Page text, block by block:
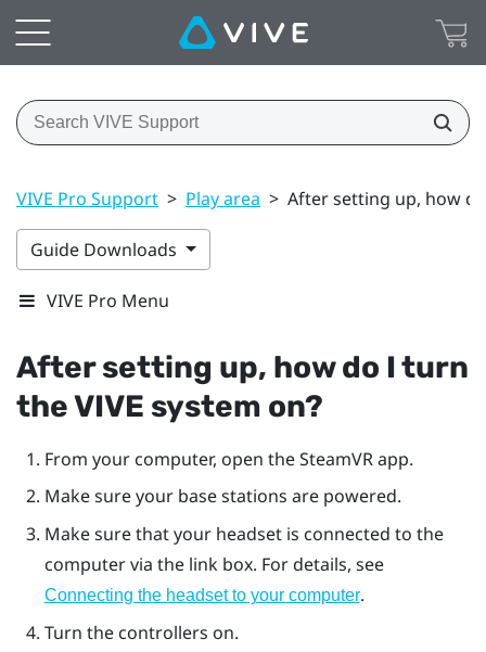
VIVE Pro Support > Play area > After setting up, how
Guide Downloads
VIVE Pro Menu
After setting up, how do I turn
theVIVE system on?
From your computer, open theSteamVRapp.
Make sure your base stations are powered.
Make sure that your headset is connected to the
computer via the link box. For details, see
Connecting the headset to your computer.
Turn the controllers on.